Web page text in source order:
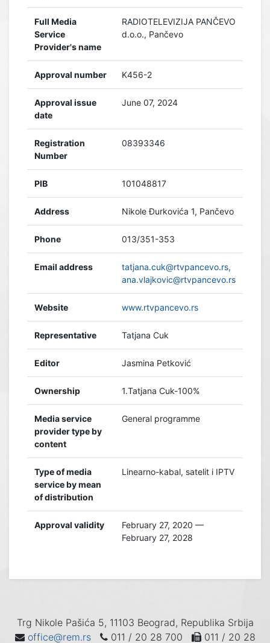
Full Media
Service
Provider's name
RADIOTELEVIZIJA PANČEVO
d.o.o., Pančevo
Approval number K456-2
Approval issue
date
June 07, 2024
Registration
Number
08393346
PIB 101048817
Address Nikole Đurkovića 1, Pančevo
Phone 013/351-353
Email address
tatjana.cuk@rtvpancevo.rs,
ana.vlajkovic@rtvpancevo.rs
Website www.rtvpancevo.rs
Representative Tatjana Cuk
Editor Jasmina Petković
Ownership 1.Tatjana Cuk-100%
Media service
provider type by
content
General programme
Type of media
service by mean
of distribution
Linearno-kabal, satelit i IPTV
Approval validity
February 27, 2020 —
February 27, 2028
Trg Nikole Pašića 5, 11103 Beograd, Republika Srbija
office@rem.rs
011 / 20 28 700 011 / 20 28